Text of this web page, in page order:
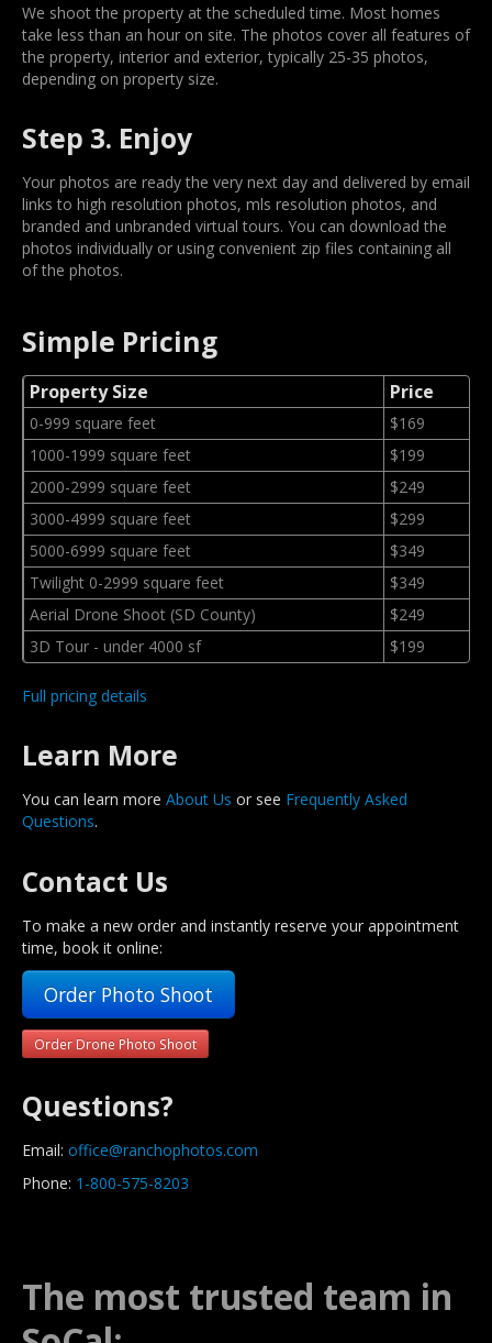
We shoot the property at the scheduled time. Most homes
take less than an hour on site. The photos cover all features of
the property, interior and exterior, typically 25-35 photos,
depending on property size.
Step 3. Enjoy
Your photos are ready the very next day and delivered by email
links to high resolution photos, mls resolution photos, and
branded and unbranded virtual tours. You can download the
photos individually or using convenient zip files containing all
of the photos.
Simple Pricing
Property Size Price
0-999 square feet
$169
1000-1999 square feet
$199
2000-2999 square feet
$249
3000-4999 square feet
$299
5000-6999 square feet
$349
Twilight 0-2999 square feet
$349
Aerial Drone Shoot (SD County)
$249
3D Tour - under 4000 sf
$199
Full pricing details
Learn More
You can learn more About Us or see Frequently Asked
Questions.
Contact Us
To make a new order and instantly reserve your appointment
time, book it online:
Order Photo Shoot
Order Drone Photo Shoot
Questions?
Email: office@ranchophotos.com
Phone: 1-800-575-8203
The most trusted team in